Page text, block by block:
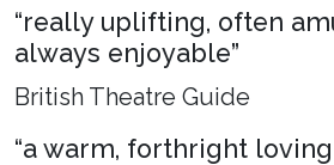
“really uplifting, often
always enjoyable”
British Theatre Guide
“a warm, forthright